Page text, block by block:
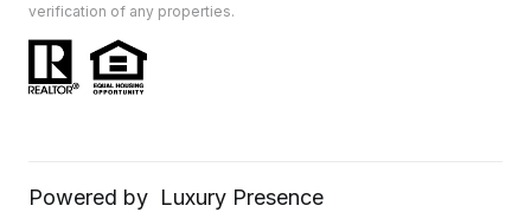
verification of any properties.
Powered by Luxury Presence